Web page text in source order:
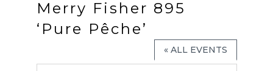
Merry Fisher 895
‘Pure Pêche’
« ALL EVENTS